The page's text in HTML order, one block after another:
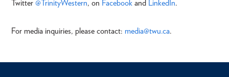
Twitter @TrinityWestern, on Facebook and LinkedIn.
For media inquiries, please contact: media@twu.ca.